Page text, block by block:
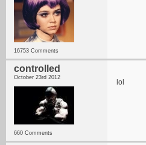
16753 Comments
controlled
October 23rd 2012
660 Comments
lol